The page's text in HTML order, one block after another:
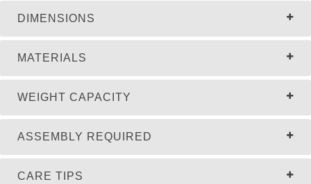
DIMENSIONS
MATERIALS
WEIGHT CAPACITY
ASSEMBLY REQUIRED
CARE TIPS